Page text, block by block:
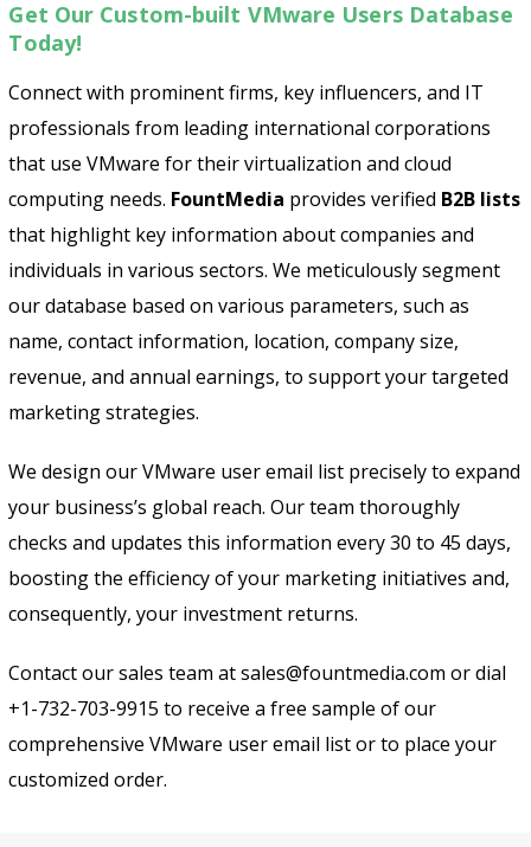
Get Our Custom-built VMware Users Database
Today!
Connect with prominent firms, key influencers, and IT
professionals from leading international corporations
that use VMware for their virtualization and cloud
computing needs. FountMedia provides verified B2B lists
that highlight key information about companies and
individuals in various sectors. We meticulously segment
our database based on various parameters, such as
name, contact information, location, company size,
revenue, and annual earnings, to support your targeted
marketing strategies.
We design our VMware user email list precisely to expand
your business’s global reach. Our team thoroughly
checks and updates this information every 30 to 45 days,
boosting the efficiency of your marketing initiatives and,
consequently, your investment returns.
Contact our sales team at sales@fountmedia.com or dial
+1-732-703-9915 to receive a free sample of our
comprehensive VMware user email list or to place your
customized order.